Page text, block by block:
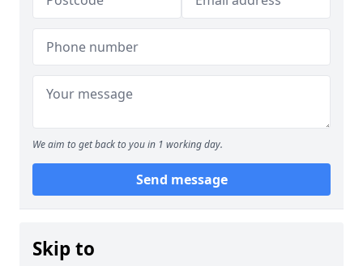
We aim to get back to you in 1 working day.
Send message
Skip to